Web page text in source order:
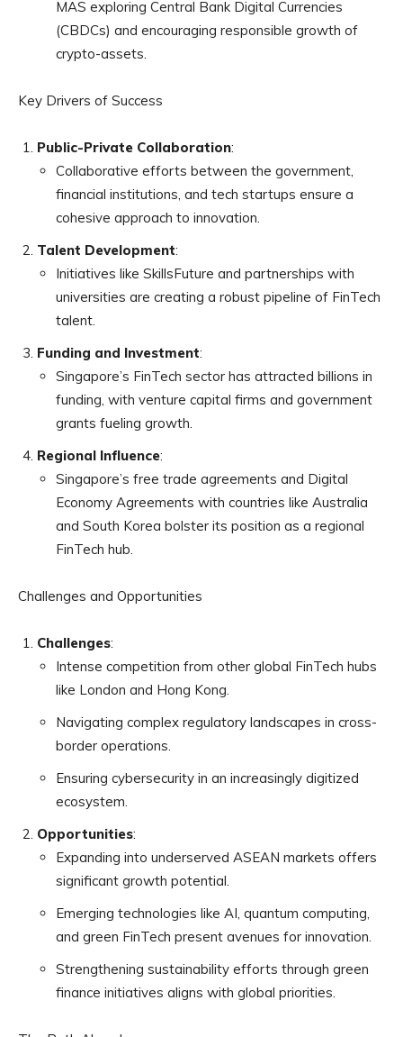
MAS exploring Central Bank Digital Currencies
(CBDCs) and encouraging responsible growth of
crypto-assets.
Key Drivers of Success
Public-Private Collaboration:
Collaborative efforts between the government,
financial institutions, and tech startups ensure a
cohesive approach to innovation.
Talent Development:
Initiatives like SkillsFuture and partnerships with
universities are creating a robust pipeline of FinTech
talent.
Funding and Investment:
Singapore’s FinTech sector has attracted billions in
funding, with venture capital firms and government
grants fueling growth.
Regional Influence:
Singapore’s free trade agreements and Digital
Economy Agreements with countries like Australia
and South Korea bolster its position as a regional
FinTech hub.
Challenges and Opportunities
Challenges:
Intense competition from other global FinTech hubs
like London and Hong Kong.
Navigating complex regulatory landscapes in cross-
border operations.
Ensuring cybersecurity in an increasingly digitized
ecosystem.
Opportunities:
Expanding into underserved ASEAN markets offers
significant growth potential.
Emerging technologies like AI, quantum computing,
and green FinTech present avenues for innovation.
Strengthening sustainability efforts through green
finance initiatives aligns with global priorities.